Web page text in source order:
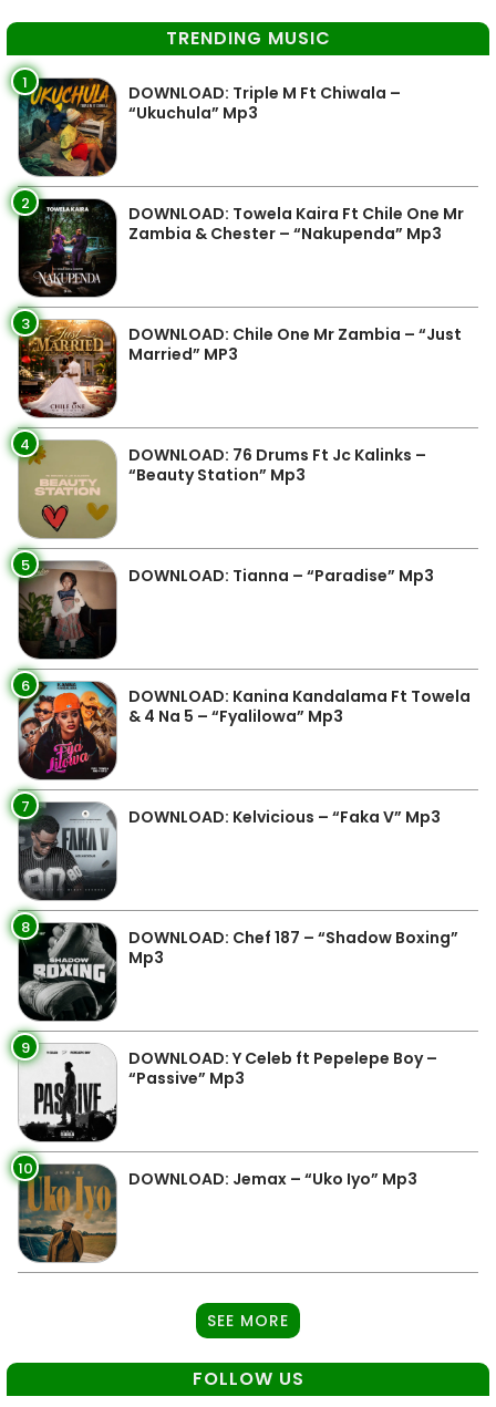
TRENDING MUSIC
1
DOWNLOAD: Triple M Ft Chiwala –
“Ukuchula” Mp3
2
DOWNLOAD: Towela Kaira Ft Chile One Mr
Zambia & Chester – “Nakupenda” Mp3
3
DOWNLOAD: Chile One Mr Zambia – “Just
Married” MP3
4
DOWNLOAD: 76 Drums Ft Jc Kalinks –
“Beauty Station” Mp3
5 DOWNLOAD: Tianna – “Paradise” Mp3
6
DOWNLOAD: Kanina Kandalama Ft Towela
& 4 Na 5 – “Fyalilowa” Mp3
7 DOWNLOAD: Kelvicious – “Faka V” Mp3
8
DOWNLOAD: Chef 187 – “Shadow Boxing”
Mp3
9
DOWNLOAD: Y Celeb ft Pepelepe Boy –
“Passive” Mp3
10 DOWNLOAD: Jemax – “Uko Iyo” Mp3
SEE MORE
FOLLOW US